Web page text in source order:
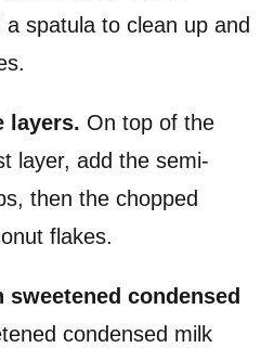
spatula to clean up and
layers. On top of the
layer, add the semi-
then the chopped
flakes.
sweetened condensed
condensed milk